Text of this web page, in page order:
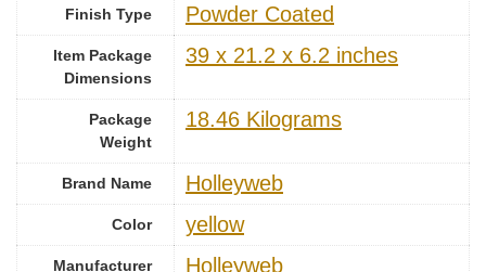
Finish Type ‎Powder Coated
Item Package
Dimensions
‎39 x 21.2 x 6.2 inches
Package
Weight
‎18.46 Kilograms
Brand Name ‎Holleyweb
Color ‎yellow
Manufacturer ‎Holleyweb